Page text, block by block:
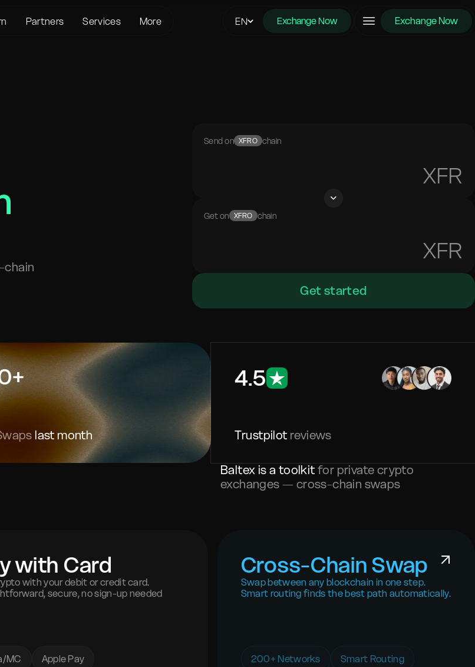
Partners Services More EN Exchange Now Exchange Now
chain
Send on XFRO chain
XFR
Get on XFRO chain
XFR
Get started
last month
4.5
Trustpilot reviews
Baltex is a toolkitfor private crypto
exchanges — cross-chain swaps
with Card
with your debit or credit card.
secure, no sign-up needed
MC Apple Pay
Cross-Chain Swap
Swap between any blockchain in one step.
Smart routing finds the best path automatically.
200+ Networks Smart Routing